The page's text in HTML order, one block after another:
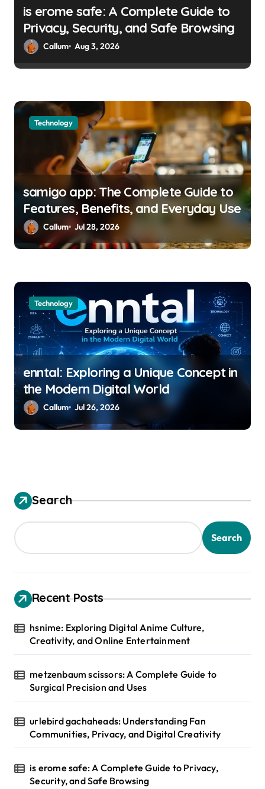
is erome safe: A Complete Guide to
Privacy, Security, and Safe Browsing
Callum Aug 3, 2026
Technology
samigo app: The Complete Guide to
Features, Benefits, and Everyday Use
Callum Jul 28, 2026
Technology
enntal: Exploring a Unique Concept in
the Modern Digital World
Callum Jul 26, 2026
Search
Search
Recent Posts
hsnime: Exploring Digital Anime Culture,
Creativity, and Online Entertainment
metzenbaum scissors: A Complete Guide to
Surgical Precision and Uses
urlebird gachaheads: Understanding Fan
Communities, Privacy, and Digital Creativity
is erome safe: A Complete Guide to Privacy,
Security, and Safe Browsing